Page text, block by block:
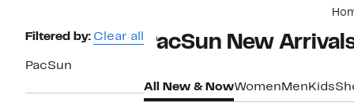
Page
Filtered by: Clear all
PacSun
PacSun New
All New & NowWomen Men Kids